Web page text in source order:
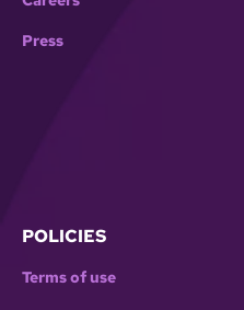
Press
POLICIES
Terms of use